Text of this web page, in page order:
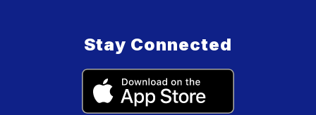
Stay Connected